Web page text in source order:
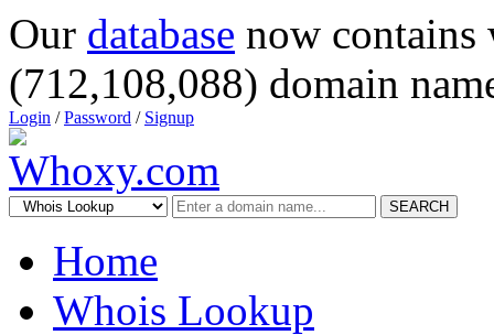
Our database now
(712,108,088) domain
Login /Password / Signup
SEARCH
Home
Whois Lookup